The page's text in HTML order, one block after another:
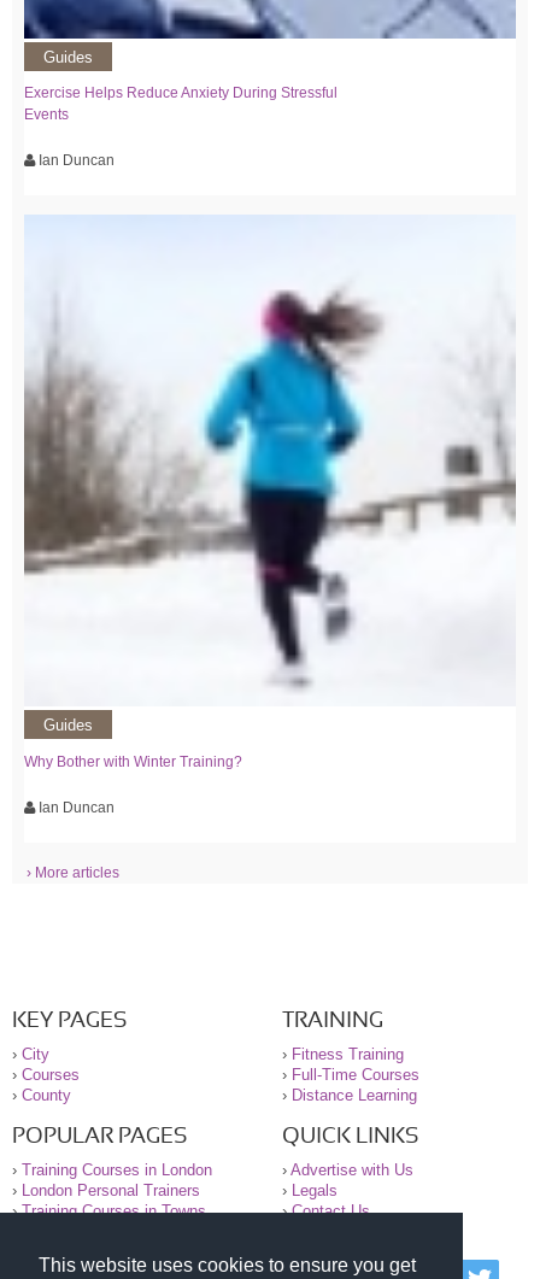
This website uses cookies to ensure you get
Guides
Exercise Helps Reduce Anxiety During Stressful
Events
Ian Duncan
Guides
Why Bother with Winter Training?
Ian Duncan
› More articles
KEY PAGES
› City
› Courses
› County
TRAINING
› Fitness Training
› Full-Time Courses
› Distance Learning
POPULAR PAGES
› Training Courses in London
›
London Personal Trainers
›Training Courses in Towns
QUICK LINKS
› Advertise with Us
›
Legals
›Contact Us
© 2000-2026 National Register of Personal Trainers